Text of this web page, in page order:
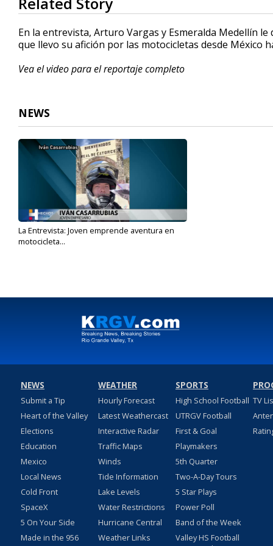
seconds
of
2
minutes,
54
90%
En la entrevista, Arturo Vargas y Esmeralda Medellín
que llevo su afición por las motocicletas desde México
Vea el video para el reportaje completo
NEWS
La Entrevista: Joven emprende aventura en
motocicleta...
NEWS
Submit a Tip
Heart of the Valley
Elections
Education
Mexico
Local News
Cold Front
SpaceX
5 On Your Side
Made in the 956
WEATHER
Hourly Forecast
Latest Weathercast
Interactive Radar
Traffic Maps
Winds
Tide Information
Lake Levels
Water Restrictions
Hurricane Central
Weather Links
SPORTS
High School Football
UTRGV Football
First & Goal
Playmakers
5th Quarter
Two-A-Day Tours
5 Star Plays
Power Poll
Band of the Week
Valley HS Football
TV